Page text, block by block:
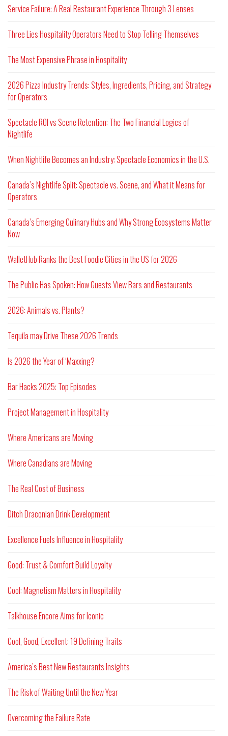
Service Failure: A Real Restaurant Experience Through 3 Lenses
Three Lies Hospitality Operators Need to Stop Telling Themselves
The Most Expensive Phrase in Hospitality
2026 Pizza Industry Trends: Styles, Ingredients, Pricing, and Strategy
for Operators
Spectacle ROI vs Scene Retention: The Two Financial Logics of
Nightlife
When Nightlife Becomes an Industry: Spectacle Economics in the U.S.
Canada’s Nightlife Split: Spectacle vs. Scene, and What it Means for
Operators
Canada’s Emerging Culinary Hubs and Why Strong Ecosystems Matter
Now
WalletHub Ranks the Best Foodie Cities in the US for 2026
The Public Has Spoken: How Guests View Bars and Restaurants
2026: Animals vs. Plants?
Tequila may Drive These 2026 Trends
Is 2026 the Year of ‘Maxxing?
Bar Hacks 2025: Top Episodes
Project Management in Hospitality
Where Americans are Moving
Where Canadians are Moving
The Real Cost of Business
Ditch Draconian Drink Development
Excellence Fuels Influence in Hospitality
Good: Trust & Comfort Build Loyalty
Cool: Magnetism Matters in Hospitality
Talkhouse Encore Aims for Iconic
Cool, Good, Excellent: 19 Defining Traits
America’s Best New Restaurants Insights
The Risk of Waiting Until the New Year
Overcoming the Failure Rate